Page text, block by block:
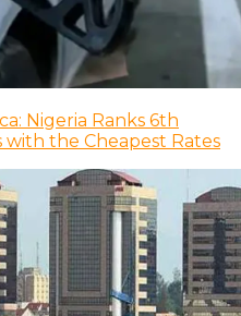
Nigeria Ranks 6th
the Cheapest Rates